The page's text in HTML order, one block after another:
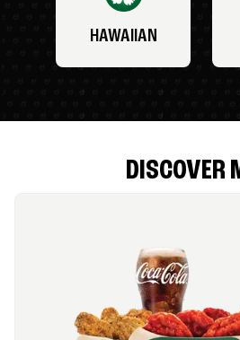
HAWAIIAN
DISCOVER